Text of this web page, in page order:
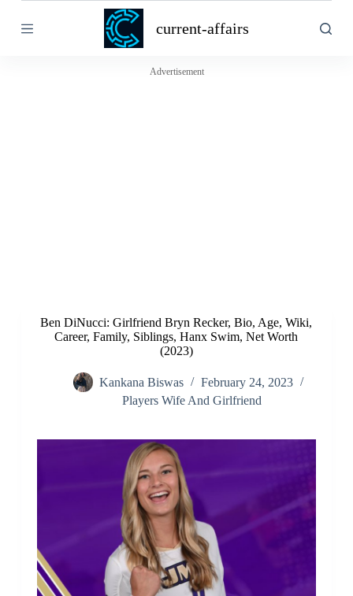
k
current-affairs
Advertisement
Ben DiNucci: Girlfriend Bryn Recker, Bio, Age, Wiki,
Career, Family, Siblings, Hanx Swim, Net Worth
(2023)
Kankana Biswas
February 24, 2023
Players Wife And Girlfriend